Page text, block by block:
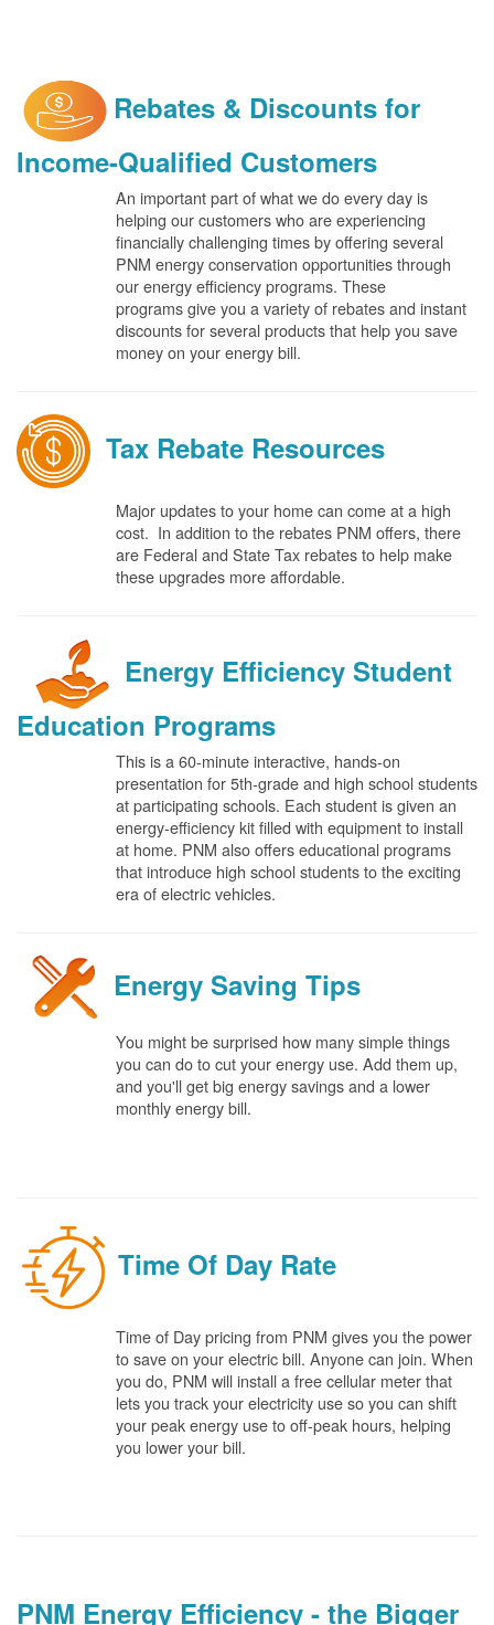
Rebates & Discounts for
Income-Qualified Customers
An important part of what we do every day is
helping our customers who are experiencing
financially challenging times by offering several
PNM energy conservation opportunities through
our energy efficiency programs. These
programs give you a variety of rebates and instant
discounts for several products that help you save
money on your energy bill.
Tax Rebate Resources
Major updates to your home can come at a high
cost. In addition to the rebates PNM offers, there
are Federal and State Tax rebates to help make
these upgrades more affordable.
Energy Efficiency Student
Education Programs
This is a 60-minute interactive, hands-on
presentation for 5th-grade and high school students
at participating schools. Each student is given an
energy-efficiency kit filled with equipment to install
at home. PNM also offers educational programs
that introduce high school students to the exciting
era of electric vehicles.
Energy Saving Tips
You might be surprised how many simple things
you can do to cut your energy use. Add them up,
and you'll get big energy savings and a lower
monthly energy bill.
Time Of Day Rate
Time of Day pricing from PNM gives you the power
to save on your electric bill. Anyone can join. When
you do, PNM will install a free cellular meter that
lets you track your electricity use so you can shift
your peak energy use to off-peak hours, helping
you lower your bill.
PNM Energy Efficiency - the Bigger